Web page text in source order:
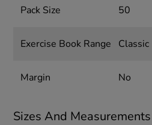
Pack Size 50
Exercise Book Range Classic
Margin No
Sizes And Measurements